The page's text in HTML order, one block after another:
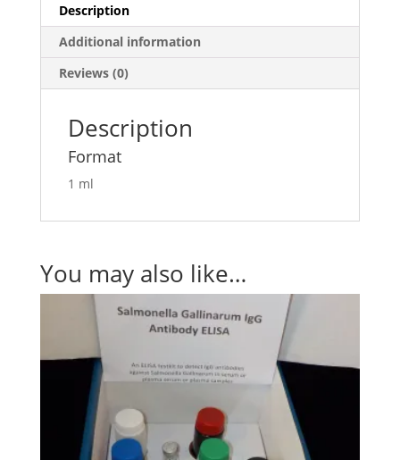
Description
Additional information
Reviews (0)
Description
Format
1 ml
You may also like…